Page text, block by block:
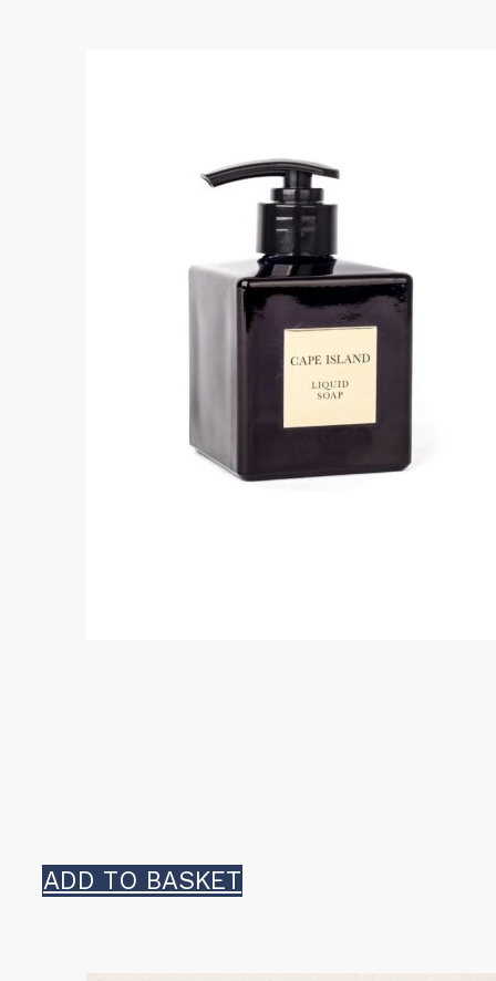
ADD TO BASKET